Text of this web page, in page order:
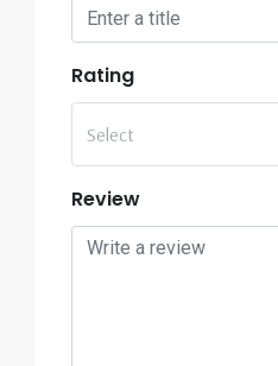
Rating
Select
Review